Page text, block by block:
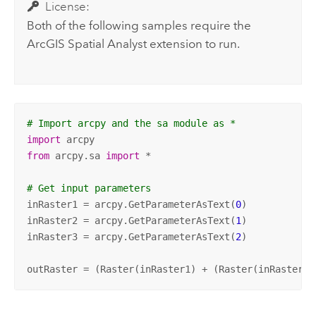
License:
Both of the following samples require the
ArcGIS Spatial Analyst extension to run.
# Import arcpy and the sa module as *
import
arcpy
from arcpy.sa import *
# Get input parameters
inRaster1 = arcpy.GetParameterAsText(0)
inRaster2 = arcpy.GetParameterAsText(1)
inRaster3 = arcpy.GetParameterAsText(2)
outRaster = (Raster(inRaster1) +